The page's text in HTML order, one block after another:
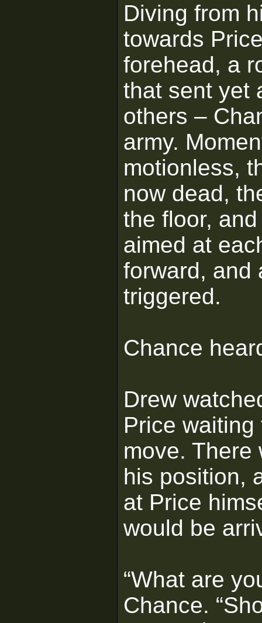
Diving from
towards
forehead, a
that sent yet
others –
army.
motionless,
now dead,
the floor,
aimed at
forward, and
triggered.
Chance
Drew
Price
move. There
his position,
at Price
would be
“What are
Chance.